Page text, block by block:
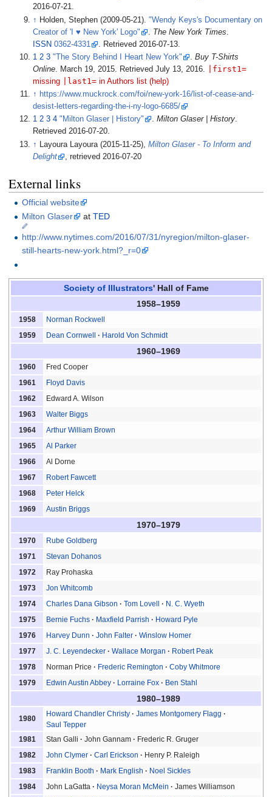
2016-07-21.
↑ Holden, Stephen (2009-05-21)."Wendy Keys's Documentary on
Creator of 'I ♥ New York' Logo"
The New York Times
ISSN 0362-4331 . Retrieved 2016-07-13
123"The Story Behind I Heart New York" .Buy T-Shirts
Online. March 19, 2015. RetrievedJuly 13, 2016. first1=
missing last1= in Authors list (help)
↑ https://www.muckrock.com/foi/new-york-16/list-of-cease-and-
desist-letters-regarding-the-i-ny-logo-6685/
1234"Milton Glaser | History" .Milton Glaser | History.
Retrieved2016-07-20.
↑
Layoura Layoura (2015-11-25),Milton Glaser - To Inform and
Delight
, retrieved 2016-07-20
External links
Official website
Milton Glaser
atTED
http://www.nytimes.com/2016/07/31/nyregion/milton-glaser-
still-hearts-new-york.html?_r=0
Society of Illustrators' Hall of Fame
1958–1959
1958
Norman Rockwell
1959
Dean Cornwell Harold Von Schmidt
1960–1969
1960
Fred Cooper
1961
Floyd Davis
1962
Edward A. Wilson
1963
Walter Biggs
1964
Arthur William Brown
1965
Al Parker
1966
Al Dorne
1967
Robert Fawcett
1968
Peter Helck
1969
Austin Briggs
1970–1979
1970
Rube Goldberg
1971
Stevan Dohanos
1972
Ray Prohaska
1973
Jon Whitcomb
1974
Charles Dana Gibson Tom Lovell
N. C. Wyeth
1975
Bernie Fuchs Maxfield Parrish
Howard Pyle
1976
Harvey Dunn John Falter
Winslow Homer
1977
J. C. Leyendecker Wallace Morgan
Robert Peak
1978
Norman Price Frederic Remington
Coby Whitmore
1979
Edwin Austin Abbey Lorraine Fox Ben Stahl
1980–1989
1980
Howard Chandler Christy
James Montgomery Flagg
Saul Tepper
1981
Stan Galli John Gannam
Frederic R. Gruger
1982
John Clymer Carl Erickson
Henry P. Raleigh
1983
Franklin Booth Mark English
Noel Sickles
1984
John LaGatta Neysa Moran McMein
James Williamson